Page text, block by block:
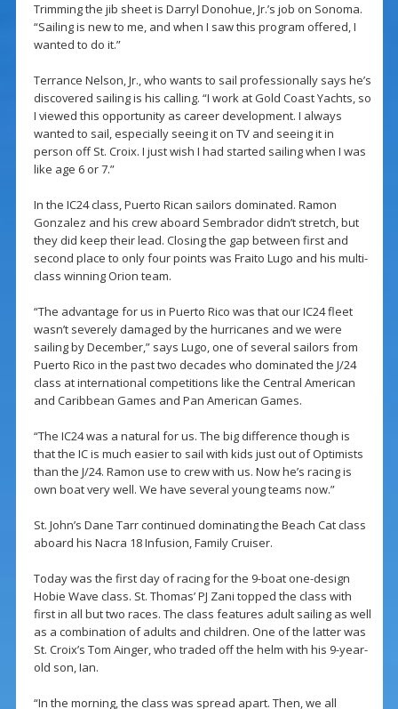
Trimming the jib sheet is Darryl Donohue, Jr.’s job on Sonoma.
“Sailing is new to me, and when I saw this program offered, I
wanted to do it.”
Terrance Nelson, Jr., who wants to sail professionally says he’s
discovered sailing is his calling. “I work at Gold Coast Yachts, so
I viewed this opportunity as career development. I always
wanted to sail, especially seeing it on TV and seeing it in
person off St. Croix. I just wish I had started sailing when I was
like age 6 or 7.”
In the IC24 class, Puerto Rican sailors dominated. Ramon
Gonzalez and his crew aboard Sembrador didn’t stretch, but
they did keep their lead. Closing the gap between first and
second place to only four points was Fraito Lugo and his multi-
class winning Orion team.
“The advantage for us in Puerto Rico was that our IC24 fleet
wasn’t severely damaged by the hurricanes and we were
sailing by December,” says Lugo, one of several sailors from
Puerto Rico in the past two decades who dominated the J/24
class at international competitions like the Central American
and Caribbean Games and Pan American Games.
“The IC24 was a natural for us. The big difference though is
that the IC is much easier to sail with kids just out of Optimists
than the J/24. Ramon use to crew with us. Now he’s racing is
own boat very well. We have several young teams now.”
St. John’s Dane Tarr continued dominating the Beach Cat class
aboard his Nacra 18 Infusion, Family Cruiser.
Today was the first day of racing for the 9-boat one-design
Hobie Wave class. St. Thomas’ PJ Zani topped the class with
first in all but two races. The class features adult sailing as well
as a combination of adults and children. One of the latter was
St. Croix’s Tom Ainger, who traded off the helm with his 9-year-
old son, Ian.
“In the morning, the class was spread apart. Then, we all